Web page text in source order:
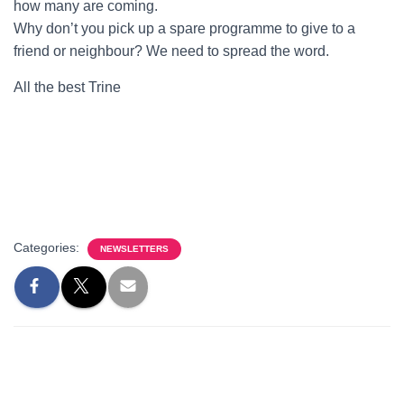
how many are coming.
Why don’t you pick up a spare programme to give to a
friend or neighbour? We need to spread the word.
All the best Trine
Categories: NEWSLETTERS